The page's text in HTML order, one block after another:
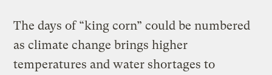
The days of “king corn” could be numbered
as climate change brings higher
temperatures and water shortages to